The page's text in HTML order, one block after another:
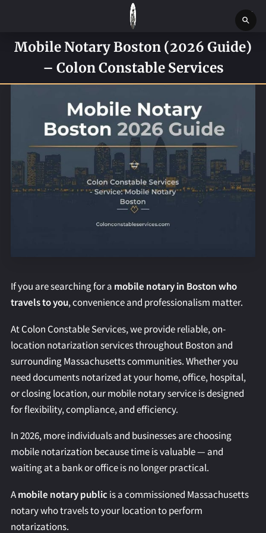
HOME
SERVICE REQUEST FORM
CONTACT US
ABOUT
BLOG
Mobile Notary Boston (2026 Guide)
– Colon Constable Services
If you are searching for a mobile notary in Boston who
travels to you, convenience and professionalism matter.
At Colon Constable Services, we provide reliable, on-
location notarization services throughout Boston and
surrounding Massachusetts communities. Whether you
need documents notarized at your home, office, hospital,
or closing location, our mobile notary service is designed
for flexibility, compliance, and efficiency.
In 2026, more individuals and businesses are choosing
mobile notarization because time is valuable — and
waiting at a bank or office is no longer practical.
Amobile notary publicis a commissioned Massachusetts
notary who travels to your location to perform
notarizations.